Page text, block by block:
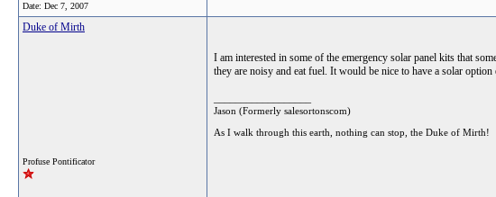
Date: Dec 7, 2007
Duke of Mirth
Profuse Pontificator
I am interested in some of the emergency solar panel kits that
they are noisy and eat fuel. It would be nice to have a solar
Jason (Formerly salesortonscom)
As I walk through this earth, nothing can stop, the Duke of Mirth!